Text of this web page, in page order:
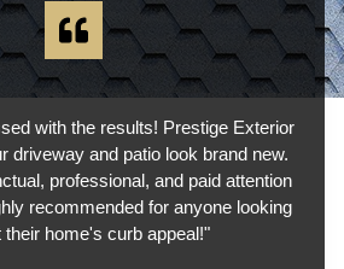
with the results! Prestige Exterior
driveway and patio look brand new.
professional, and paid attention
recommended for anyone looking
their home's curb appeal!"